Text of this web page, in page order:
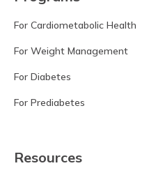
For Cardiometabolic Health
For Weight Management
For Diabetes
For Prediabetes
Resources